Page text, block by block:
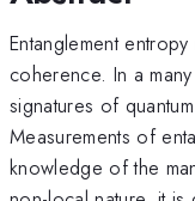
Entanglement
coherence. In a
signatures of
Measurements of
knowledge of the